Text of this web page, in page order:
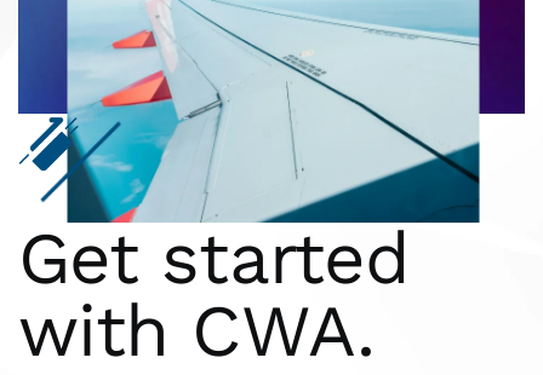
Get started
with CWA.